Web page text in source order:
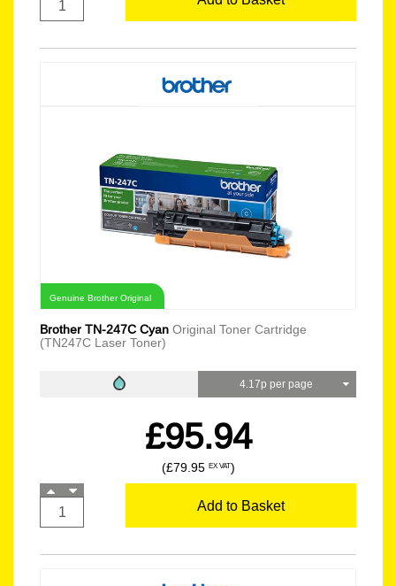
Genuine Brother Original
Brother TN-247C Cyan Original Toner Cartridge
(TN247C Laser Toner)
4.17p per page
£95.94
(£79.95 EX VAT)
Add to Basket